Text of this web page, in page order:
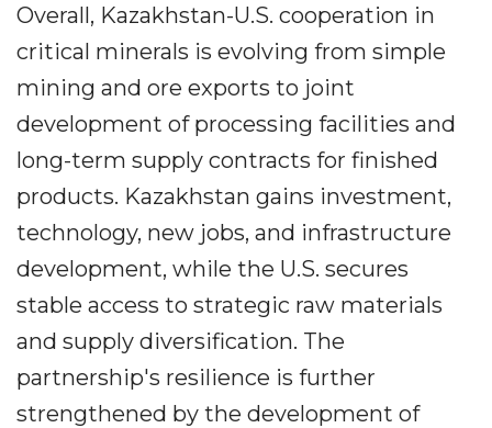
Overall, Kazakhstan-U.S. cooperation in
critical minerals is evolving from simple
mining and ore exports to joint
development of processing facilities and
long-term supply contracts for finished
products. Kazakhstan gains investment,
technology, new jobs, and infrastructure
development, while the U.S. secures
stable access to strategic raw materials
and supply diversification. The
partnership's resilience is further
strengthened by the development of